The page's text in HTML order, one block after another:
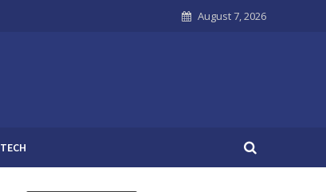
August 7, 2026
TECH